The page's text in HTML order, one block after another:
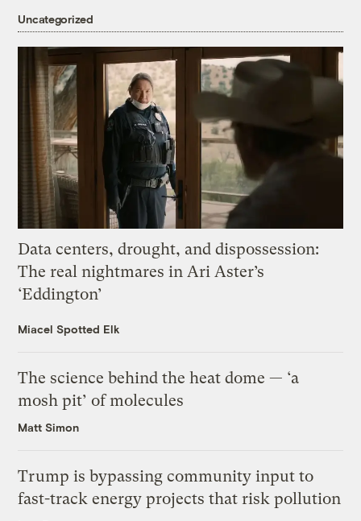
Uncategorized
Data centers, drought, and dispossession:
The real nightmares in Ari Aster’s
‘Eddington’
Miacel Spotted Elk
The science behind the heat dome — ‘a
mosh pit’ of molecules
Matt Simon
Trump is bypassing community input to
fast-track energy projects that risk pollution